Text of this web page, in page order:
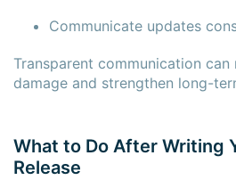
Communicate updates
Transparent communication
damage and strengthen long-
What to Do After Writing
Release